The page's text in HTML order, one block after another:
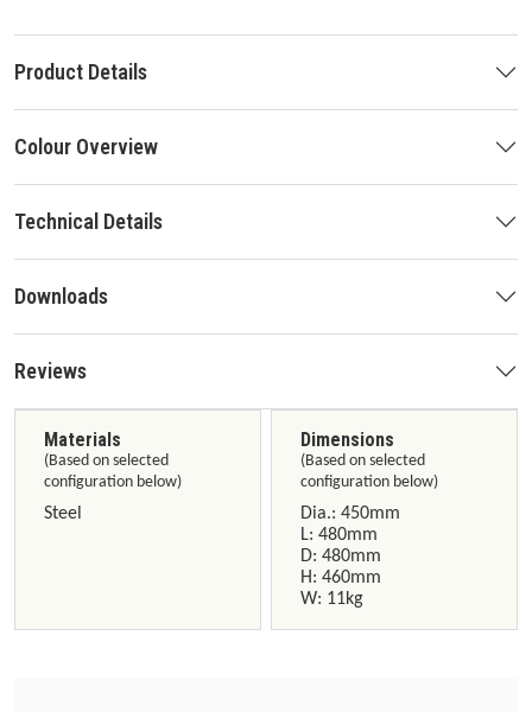
Product Details
Colour Overview
Technical Details
Downloads
Reviews
Materials
(Based on selected
configuration below)
Steel
Dimensions
(Based on selected
configuration below)
Dia.: 450mm
L: 480mm
D: 480mm
H: 460mm
W: 11kg